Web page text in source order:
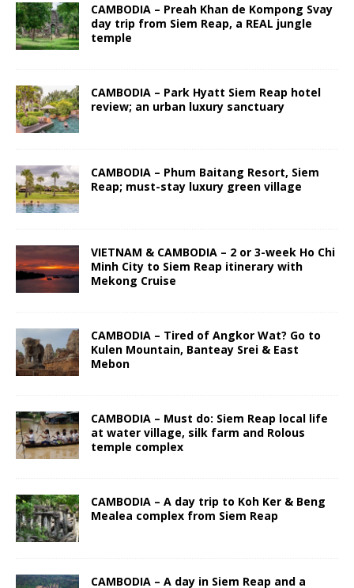
CAMBODIA – Preah Khan de Kompong Svay
day trip from Siem Reap, a REAL jungle
temple
CAMBODIA – Park Hyatt Siem Reap hotel
review; an urban luxury sanctuary
CAMBODIA – Phum Baitang Resort, Siem
Reap; must-stay luxury green village
VIETNAM & CAMBODIA – 2 or 3-week Ho Chi
Minh City to Siem Reap itinerary with
Mekong Cruise
CAMBODIA – Tired of Angkor Wat? Go to
Kulen Mountain, Banteay Srei & East
Mebon
CAMBODIA – Must do: Siem Reap local life
at water village, silk farm and Rolous
temple complex
CAMBODIA – A day trip to Koh Ker & Beng
Mealea complex from Siem Reap
CAMBODIA – A day in Siem Reap and a